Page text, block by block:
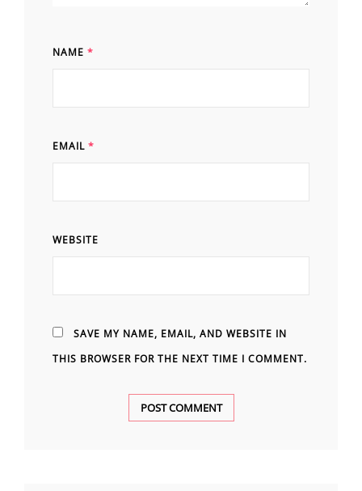
NAME *
EMAIL *
WEBSITE
SAVE MY NAME, EMAIL, AND WEBSITE IN
THIS BROWSER FOR THE NEXT TIME I COMMENT.